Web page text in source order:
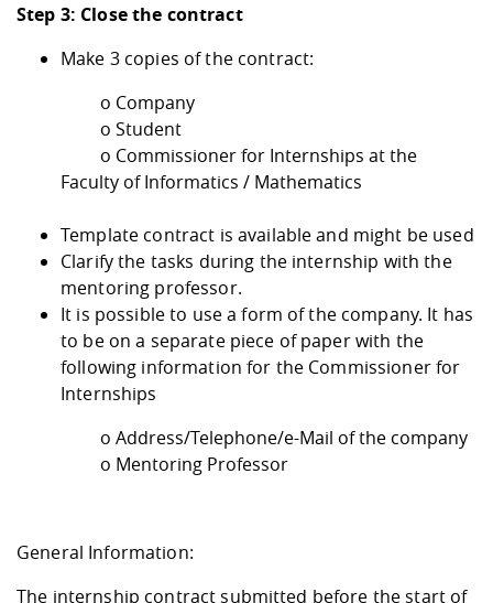
Step 3: Close the contract
Make 3 copies of the contract:
o Company
o Student
o Commissioner for Internships at the
Faculty of Informatics / Mathematics
Template contract is available and might be used
Clarify the tasks during the internship with the
mentoring professor.
It is possible to use a form of the company. It has
to be on a separate piece of paper with the
following information for the Commissioner for
Internships
o Address/Telephone/e-Mail of the company
o Mentoring Professor
General Information:
The internship contract submitted before the start of